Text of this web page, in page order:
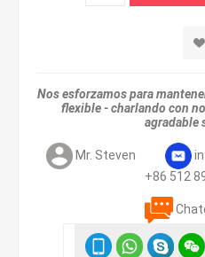
Nos esforzamos para
flexible - charlando con
agradable
Mr. Steven
+86 512